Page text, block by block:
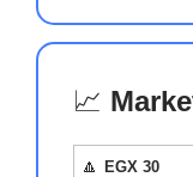
📈
🔼 EGX 30